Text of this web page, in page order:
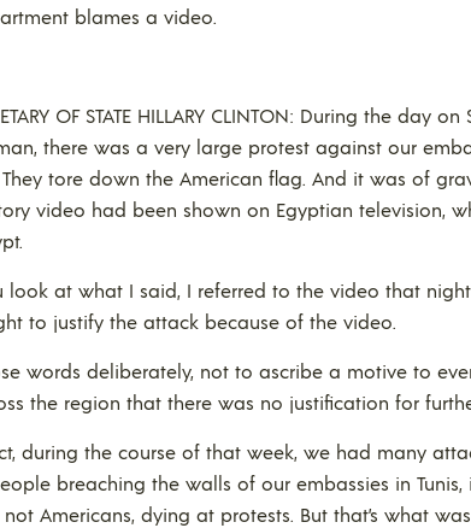
blames a video.
OF STATE HILLARY CLINTON: During the day
there was a very large protest against our
tore down the American flag. And it was of
video had been shown on Egyptian television,
look at what I said, I referred to the video that
to justify the attack because of the video.
words deliberately, not to ascribe a motive to
the region that there was no justification for
during the course of that week, we had many
breaching the walls of our embassies in
Americans, dying at protests. But that’s what